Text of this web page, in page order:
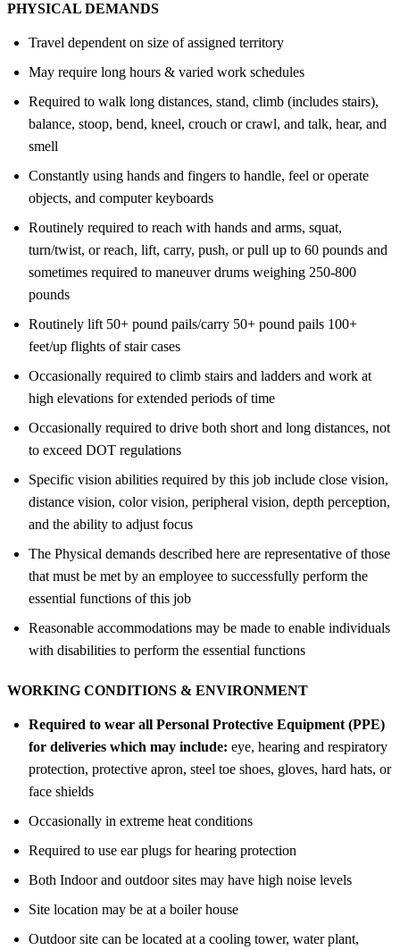
PHYSICAL DEMANDS
Travel dependent on size of assigned territory
May require long hours & varied work schedules
Required to walk long distances, stand, climb (includes stairs),
balance, stoop, bend, kneel, crouch or crawl, and talk, hear, and
smell
Constantly using hands and fingers to handle, feel or operate
objects, and computer keyboards
Routinely required to reach with hands and arms, squat,
turn/twist, or reach, lift, carry, push, or pull up to 60 pounds and
sometimes required to maneuver drums weighing 250-800
pounds
Routinely lift 50+ pound pails/carry 50+ pound pails 100+
feet/up flights of stair cases
Occasionally required to climb stairs and ladders and work at
high elevations for extended periods of time
Occasionally required to drive both short and long distances, not
to exceed DOT regulations
Specific vision abilities required by this job include close vision,
distance vision, color vision, peripheral vision, depth perception,
and the ability to adjust focus
The Physical demands described here are representative of those
that must be met by an employee to successfully perform the
essential functions of this job
Reasonable accommodations may be made to enable individuals
with disabilities to perform the essential functions
WORKING CONDITIONS & ENVIRONMENT
Required to wear all Personal Protective Equipment (PPE)
for deliveries which may include: eye, hearing and respiratory
protection, protective apron, steel toe shoes, gloves, hard hats, or
face shields
Occasionally in extreme heat conditions
Required to use ear plugs for hearing protection
Both Indoor and outdoor sites may have high noise levels
Site location may be at a boiler house
Outdoor site can be located at a cooling tower, water plant,